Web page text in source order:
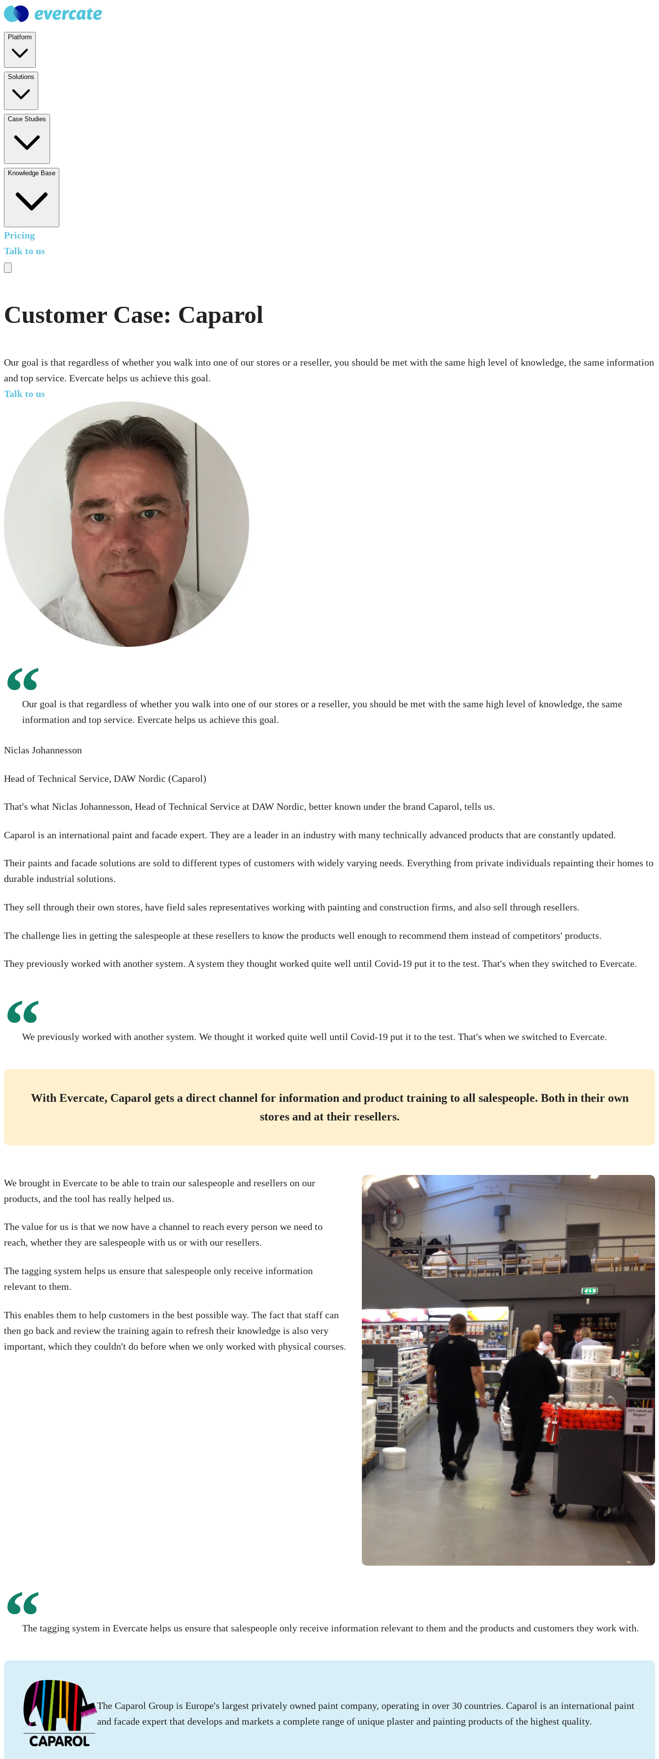
Platform
Solutions
Case Studies
Knowledge Base
Pricing
Talk to us
Customer Case: Caparol
Our goal is that regardless of whether you walk into one of our stores or a reseller, you should be met with the same high level of knowledge, the same information
and top service. Evercate helps us achieve this goal.
Talk to us
Our goal is that regardless of whether you walk into one of our stores or a reseller, you should be met with the same high level of knowledge, the same
information and top service. Evercate helps us achieve this goal.
Niclas Johannesson
Head of Technical Service, DAW Nordic (Caparol)
That's what Niclas Johannesson, Head of Technical Service at DAW Nordic, better known under the brand Caparol, tells us.
Caparol is an international paint and facade expert. They are a leader in an industry with many technically advanced products that are constantly updated.
Their paints and facade solutions are sold to different types of customers with widely varying needs. Everything from private individuals repainting their homes to
durable industrial solutions.
They sell through their own stores, have field sales representatives working with painting and construction firms, and also sell through resellers.
The challenge lies in getting the salespeople at these resellers to know the products well enough to recommend them instead of competitors' products.
They previously worked with another system. A system they thought worked quite well until Covid-19 put it to the test. That's when they switched to Evercate.
We previously worked with another system. We thought it worked quite well until Covid-19 put it to the test. That's when we switched to Evercate.
With Evercate, Caparol gets a direct channel for information and product training to all salespeople. Both in their own
stores and at their resellers.
We brought in Evercate to be able to train our salespeople and resellers on our
products, and the tool has really helped us.
The value for us is that we now have a channel to reach every person we need to
reach, whether they are salespeople with us or with our resellers.
The tagging system helps us ensure that salespeople only receive information
relevant to them.
This enables them to help customers in the best possible way. The fact that staff can
then go back and review the training again to refresh their knowledge is also very
important, which they couldn't do before when we only worked with physical courses.
The tagging system in Evercate helps us ensure that salespeople only receive information relevant to them and the products and customers they work with.
The Caparol Group is Europe's largest privately owned paint company, operating in over 30 countries. Caparol is an international paint
and facade expert that develops and markets a complete range of unique plaster and painting products of the highest quality.